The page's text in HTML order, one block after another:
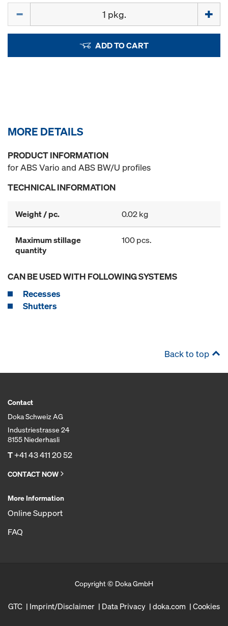
ADD TO CART
MORE DETAILS
PRODUCT INFORMATION
for ABS Vario and ABS BW/U profiles
TECHNICAL INFORMATION
Weight / pc. 0.02 kg
Maximum stillage
quantity
100 pcs.
CAN BE USED WITH FOLLOWING SYSTEMS
Recesses
Shutters
Back to top
Contact
Doka Schweiz AG
Industriestrasse 24
8155 Niederhasli
T+41 43 411 20 52
CONTACT NOW
More Information
Online Support
FAQ
Copyright © Doka GmbH
GTC Imprint/Disclaimer Data Privacy doka.com Cookies